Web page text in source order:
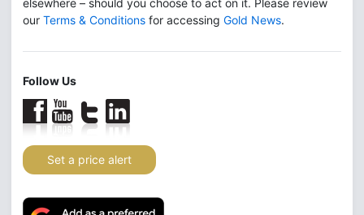
our Terms & Conditions for accessing Gold News.
Follow Us
Set a price alert